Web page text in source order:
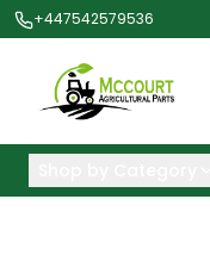
+447542579536